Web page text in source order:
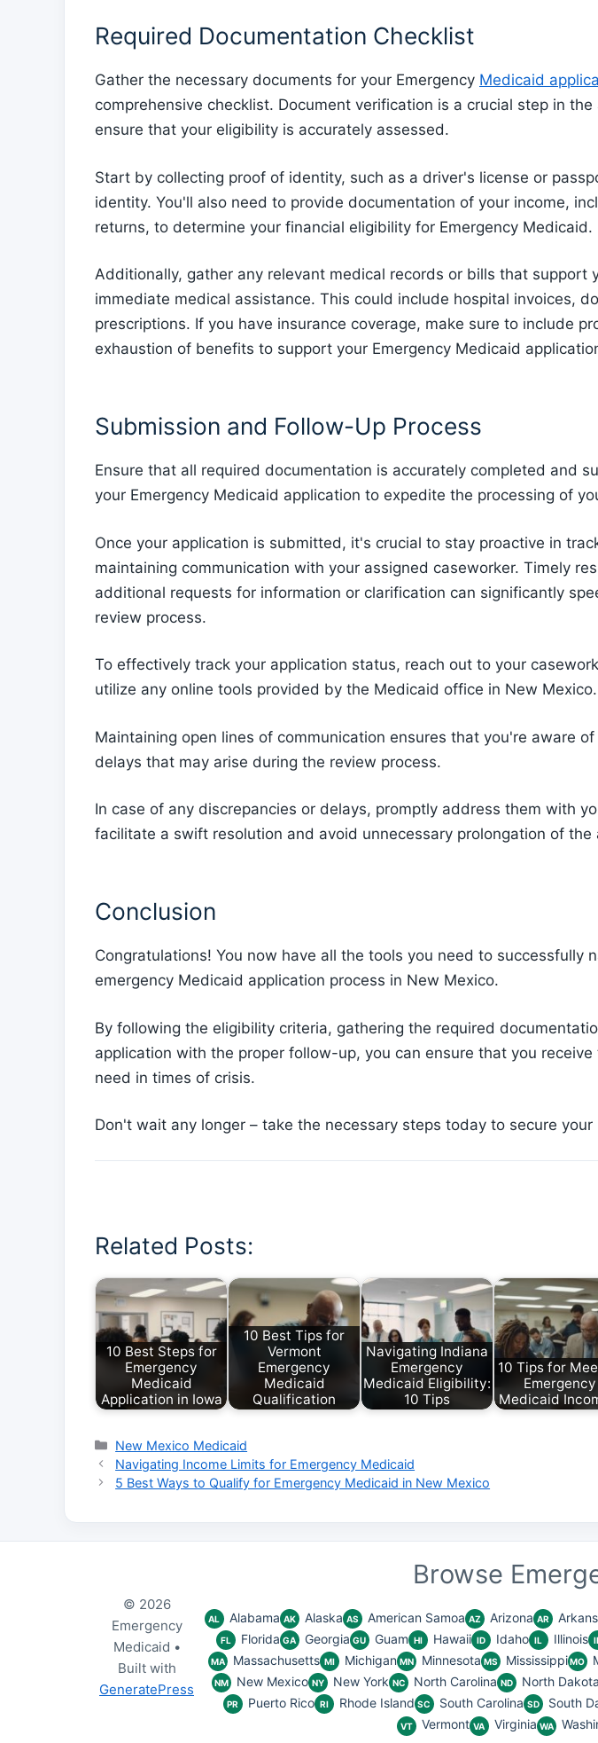
Required Documentation Checklist
Gather the necessary documents for your Emergency Medicaid
comprehensive checklist. Document verification is a crucial step in
ensure that your eligibility is accurately assessed.
Start by collecting proof of identity, such as a driver's license or
identity. You'll also need to provide documentation of your income,
returns, to determine your financial eligibility for Emergency Medicaid.
Additionally, gather any relevant medical records or bills that support
immediate medical assistance. This could include hospital invoices,
prescriptions. If you have insurance coverage, make sure to include
exhaustion of benefits to support your Emergency Medicaid
Submission and Follow-Up Process
Ensure that all required documentation is accurately completed and
your Emergency Medicaid application to expedite the processing of
Once your application is submitted, it's crucial to stay proactive in
maintaining communication with your assigned caseworker. Timely
additional requests for information or clarification can significantly
review process.
To effectively track your application status, reach out to your
utilize any online tools provided by the Medicaid office in New Mexico.
Maintaining open lines of communication ensures that you're aware
delays that may arise during the review process.
In case of any discrepancies or delays, promptly address them with
facilitate a swift resolution and avoid unnecessary prolongation of the
Conclusion
Congratulations! You now have all the tools you need to successfully
emergency Medicaid application process in New Mexico.
By following the eligibility criteria, gathering the required
application with the proper follow-up, you can ensure that you receive
need in times of crisis.
Don't wait any longer – take the necessary steps today to secure your
Related Posts:
10 Best Steps for
Emergency
Medicaid
Application in Iowa
10 Best Tips for
Vermont
Emergency
Medicaid
Qualification
Navigating Indiana
Emergency
Medicaid Eligibility:
10 Tips
10 Tips for
Emergency
Medicaid
Categories
New Mexico Medicaid
Navigating Income Limits for Emergency Medicaid
5 Best Ways to Qualify for Emergency Medicaid in New Mexico
Browse
AL Alabama AK Alaska AS American Samoa AZ Arizona AR
FL Florida GA Georgia GU Guam HI Hawaii ID Idaho IL Illinois
MA Massachusetts MI Michigan MN Minnesota MS Mississippi MO
NM New Mexico NY New York NC North Carolina ND North Dakota
PR Puerto Rico RI Rhode Island SC South Carolina SD South
VT Vermont VA Virginia WA
© 2026
Emergency
Medicaid •
Built with
GeneratePress